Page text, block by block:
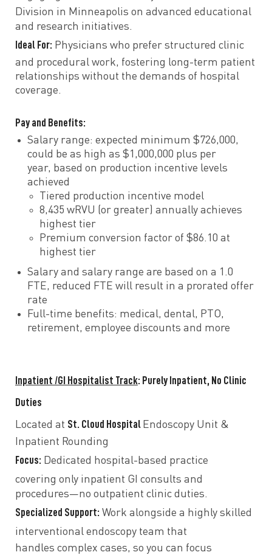
Division in Minneapolis on advanced educational
and research initiatives.
Ideal For: Physicians who prefer structured clinic
and procedural work, fostering long-term patient
relationships without the demands of hospital
coverage.
Pay and Benefits:
Salary range: expected minimum $726,000,
could be as high as $1,000,000 plus per
year, based on production incentive levels
achieved
Tiered production incentive model
8,435 wRVU (or greater) annually achieves
highest tier
Premium conversion factor of $86.10 at
highest tier
Salary and salary range are based on a 1.0
FTE, reduced FTE will result in a prorated offer
rate
Full-time benefits: medical, dental, PTO,
retirement, employee discounts and more
Inpatient /GI Hospitalist Track: Purely Inpatient, No Clinic
Duties
Located at St. Cloud Hospital Endoscopy Unit &
Inpatient Rounding
Focus: Dedicated hospital-based practice
covering only inpatient GI consults and
procedures—no outpatient clinic duties.
Specialized Support: Work alongside a highly skilled
interventional endoscopy team that
handles complex cases, so you can focus